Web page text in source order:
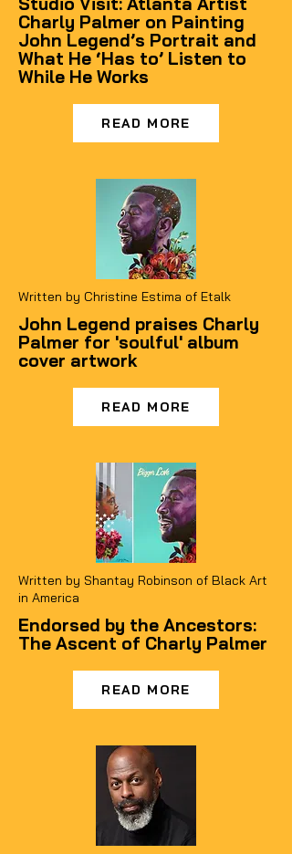
Charly Palmer on Painting
John Legend’s Portrait and
What He ‘Has to’ Listen to
While He Works
READ MORE
Written by Christine Estima of Etalk
John Legend praises Charly
Palmer for 'soulful' album
cover artwork
READ MORE
Written by Shantay Robinson of Black Art
in America
Endorsed by the Ancestors:
The Ascent of Charly Palmer
READ MORE